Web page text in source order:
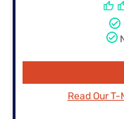
Read Our